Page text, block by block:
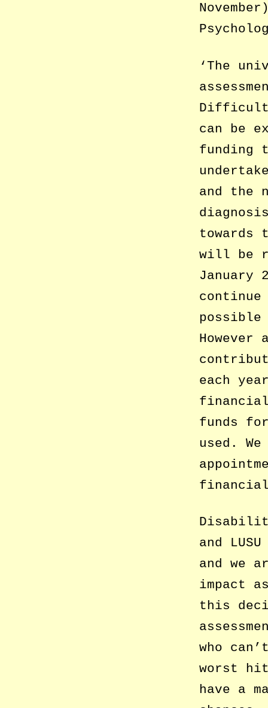
‘The
can be
funding
and the
towards
will be
January
continue
possible
each
funds
used.
and
and we
impact
this
who
worst
have a